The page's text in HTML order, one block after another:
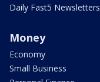
Daily Fast5 Newsletters
Money
Economy
Small Business